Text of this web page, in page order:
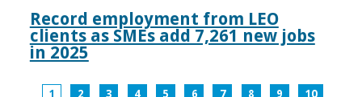
Record employment from LEO
clients as SMEs add 7,261 new jobs
in 2025
1 2 3 4 5 6 7 8 9
10